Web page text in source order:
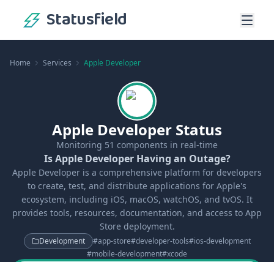
Statusfield
Home Services Apple Developer
Apple Developer Status
Monitoring 51 components in real-time
Is Apple Developer Having an Outage?
Apple Developer is a comprehensive platform for developers
to create, test, and distribute applications for Apple's
ecosystem, including iOS, macOS, watchOS, and tvOS. It
provides tools, resources, documentation, and access to App
Store deployment.
Development #app-store#developer-tools#ios-development
#mobile-development#xcode